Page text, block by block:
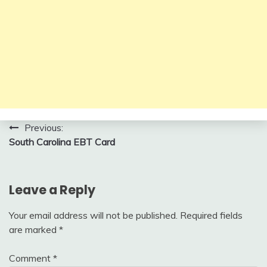
Post
navigation
Previous:
South Carolina EBT Card
Leave a Reply
Your email address will not be published. Required fields
are marked *
Comment *